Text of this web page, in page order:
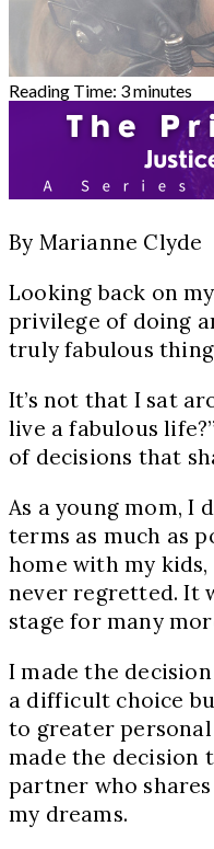
Reading Time: 3minutes
By Marianne Clyde
Looking back on
privilege of doing
truly fabulous
It’s not that I sat
live a fabulous
of decisions that
As a young mom, I
terms as much as
home with my
never regretted. It
stage for many
I made the
a difficult choice
to greater
made the decision
partner who
my dreams.